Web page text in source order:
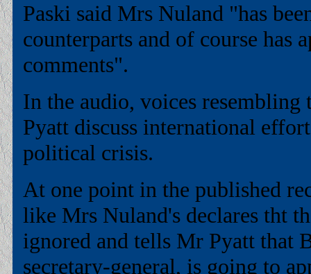
Paski said Mrs Nuland "has
counterparts and of course has
comments".
In the audio, voices
Pyatt discuss international
political crisis.
At one point in the published
like Mrs Nuland's declares tht
ignored and tells Mr Pyatt that
secretary-general, is going to